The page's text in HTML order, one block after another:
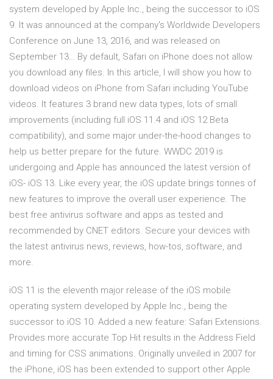
system developed by Apple Inc., being the successor to iOS
9. It was announced at the company's Worldwide Developers
Conference on June 13, 2016, and was released on
September 13… By default, Safari on iPhone does not allow
you download any files. In this article, I will show you how to
download videos on iPhone from Safari including YouTube
videos. It features 3 brand new data types, lots of small
improvements (including full iOS 11.4 and iOS 12 Beta
compatibility), and some major under-the-hood changes to
help us better prepare for the future. WWDC 2019 is
undergoing and Apple has announced the latest version of
iOS- iOS 13. Like every year, the iOS update brings tonnes of
new features to improve the overall user experience. The
best free antivirus software and apps as tested and
recommended by CNET editors. Secure your devices with
the latest antivirus news, reviews, how-tos, software, and
more.
iOS 11 is the eleventh major release of the iOS mobile
operating system developed by Apple Inc., being the
successor to iOS 10. Added a new feature: Safari Extensions.
Provides more accurate Top Hit results in the Address Field
and timing for CSS animations. Originally unveiled in 2007 for
the iPhone, iOS has been extended to support other Apple